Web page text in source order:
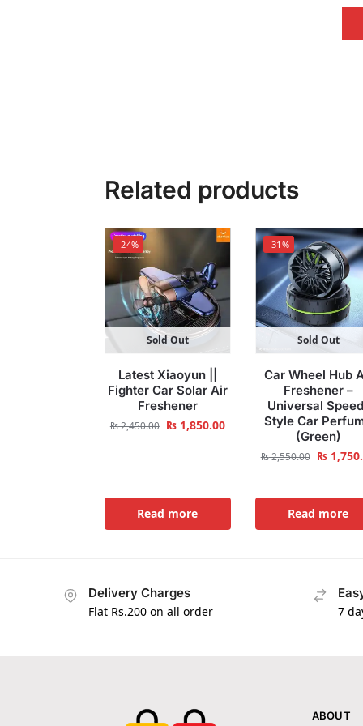
Related products
-24%
Sold Out
Latest Xiaoyun ||
Fighter Car Solar Air
Freshener
₨2,450.00 ₨1,850.00
Read more
-31%
Sold Out
Car Wheel Hub
Freshener –
Universal
Style Car
(Green)
₨2,550.00 ₨
Read more
Delivery Charges
Flat Rs.200 on all order
7
ABOUT